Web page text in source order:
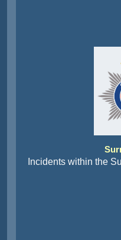
Incidents within the